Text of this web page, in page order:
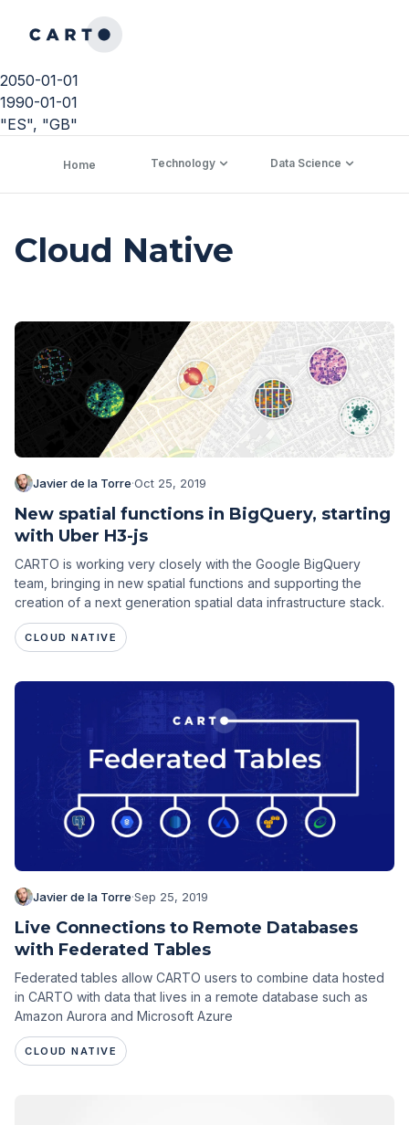
2050-01-01
1990-01-01
"ES", "GB"
Home Technology Data Science
Cloud Native
Javier de la Torre·Oct 25, 2019
New spatial functions in BigQuery, starting
with Uber H3-js
CARTO is working very closely with the Google BigQuery
team, bringing in new spatial functions and supporting the
creation of a next generation spatial data infrastructure stack.
CLOUD NATIVE
Javier de la Torre·Sep 25, 2019
Live Connections to Remote Databases
with Federated Tables
Federated tables allow CARTO users to combine data hosted
in CARTO with data that lives in a remote database such as
Amazon Aurora and Microsoft Azure
CLOUD NATIVE